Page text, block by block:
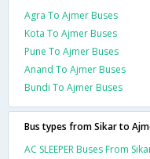
Agra To Ajmer Buses
Kota To Ajmer Buses
Pune To Ajmer Buses
Anand To Ajmer Buses
Bundi To Ajmer Buses
Bus types from Sikar to
AC SLEEPER Buses From